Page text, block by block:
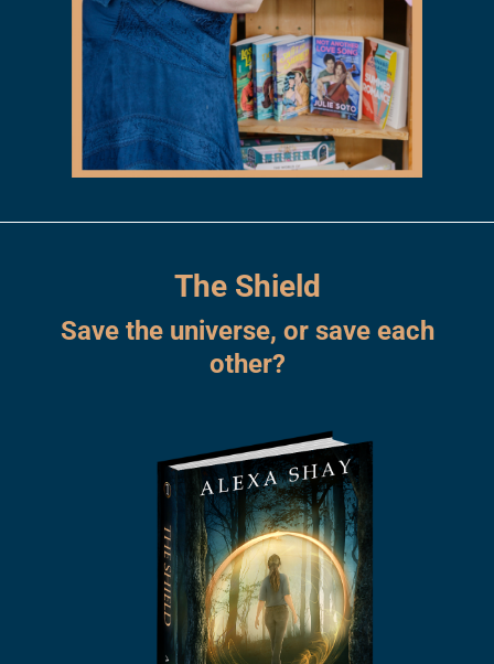
The Shield
Save the universe, or save each
other?